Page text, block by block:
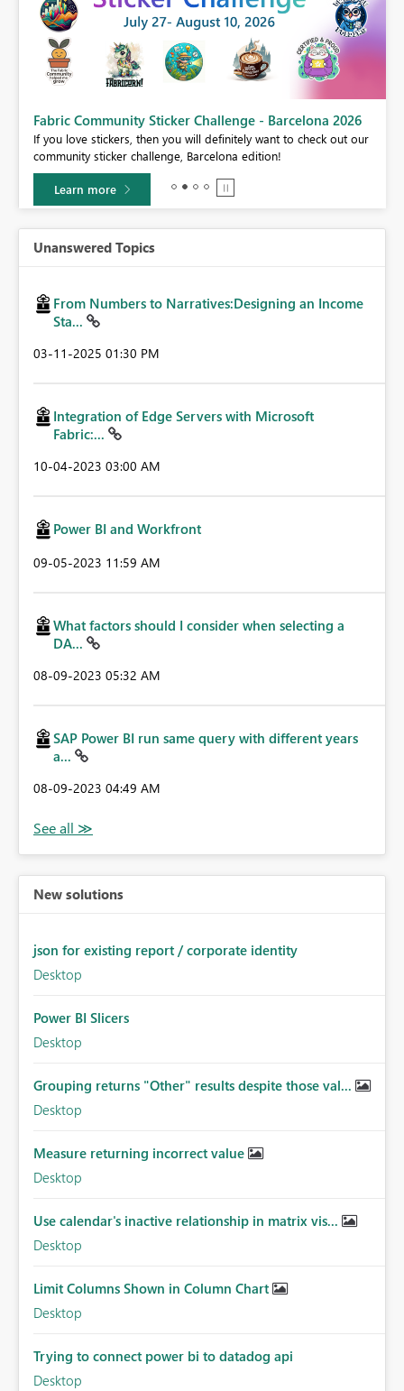
Fabric Community Sticker Challenge - Barcelona 2026
If you love stickers, then you will definitely want to check out our
community sticker challenge, Barcelona edition!
Learn more
Unanswered Topics
From Numbers to Narratives:Designing an Income
Sta...
‎03-11-2025 01:30 PM
Integration of Edge Servers with Microsoft
Fabric:...
‎10-04-2023 03:00 AM
Power BI and Workfront
‎09-05-2023 11:59 AM
What factors should I consider when selecting a
DA...
‎08-09-2023 05:32 AM
SAP Power BI run same query with different years
a...
‎08-09-2023 04:49 AM
New solutions
json for existing report / corporate identity
Desktop
Power BI Slicers
Desktop
Grouping returns "Other" results despite those val...
Desktop
Measure returning incorrect value
Desktop
Use calendar's inactive relationship in matrix vis...
Desktop
Limit Columns Shown in Column Chart
Desktop
Trying to connect power bi to datadog api
Desktop